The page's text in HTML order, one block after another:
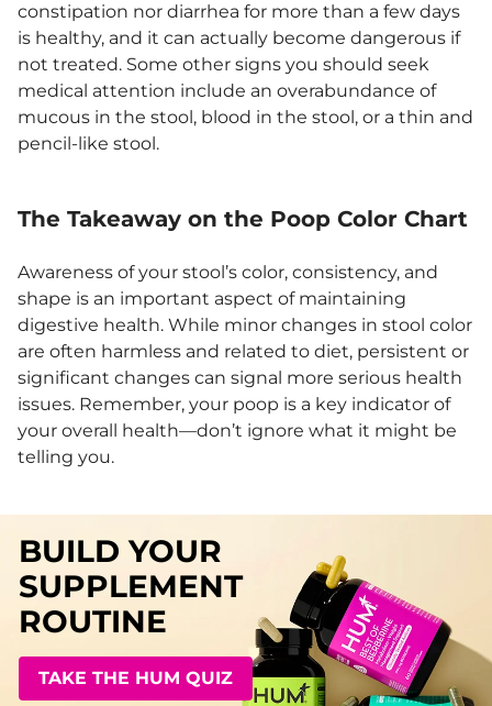
constipation nor diarrhea for more than a few days
is healthy, and it can actually become dangerous if
not treated. Some other signs you should seek
medical attention include an overabundance of
mucous in the stool, blood in the stool, or a thin and
pencil-like stool.
The Takeaway on the Poop Color Chart
Awareness of your stool’s color, consistency, and
shape is an important aspect of maintaining
digestive health. While minor changes in stool color
are often harmless and related to diet, persistent or
significant changes can signal more serious health
issues. Remember, your poop is a key indicator of
your overall health—don’t ignore what it might be
telling you.
BUILD YOUR
SUPPLEMENT
ROUTINE
TAKE THE HUM QUIZ